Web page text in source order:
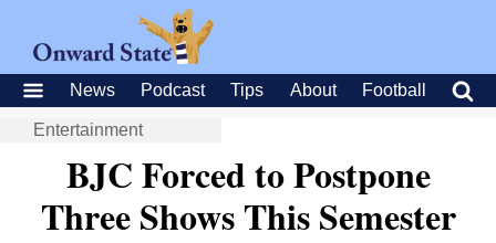
News Podcast Tips About Football
Entertainment
BJC Forced to Postpone
Three Shows This Semester